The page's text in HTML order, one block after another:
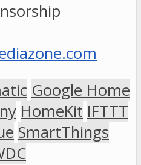
Google Home
HomeKit IFTTT
SmartThings